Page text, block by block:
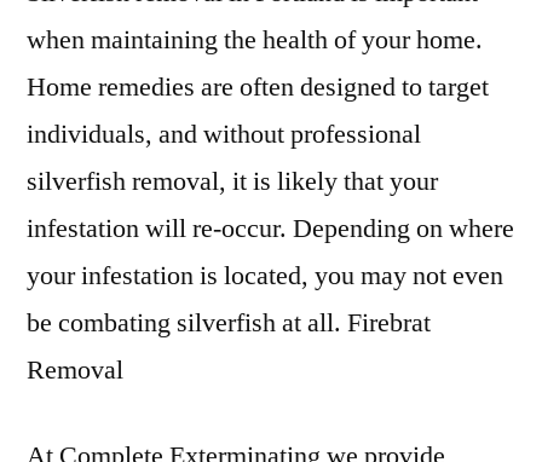
when maintaining the health of your home.
Home remedies are often designed to target
individuals, and without professional
silverfish removal, it is likely that your
infestation will re-occur. Depending on where
your infestation is located, you may not even
be combating silverfish at all. Firebrat
Removal